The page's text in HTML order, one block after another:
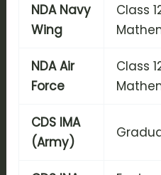
NDA Navy
Wing
Class
NDA Air
Force
Class
CDS IMA
(Army)